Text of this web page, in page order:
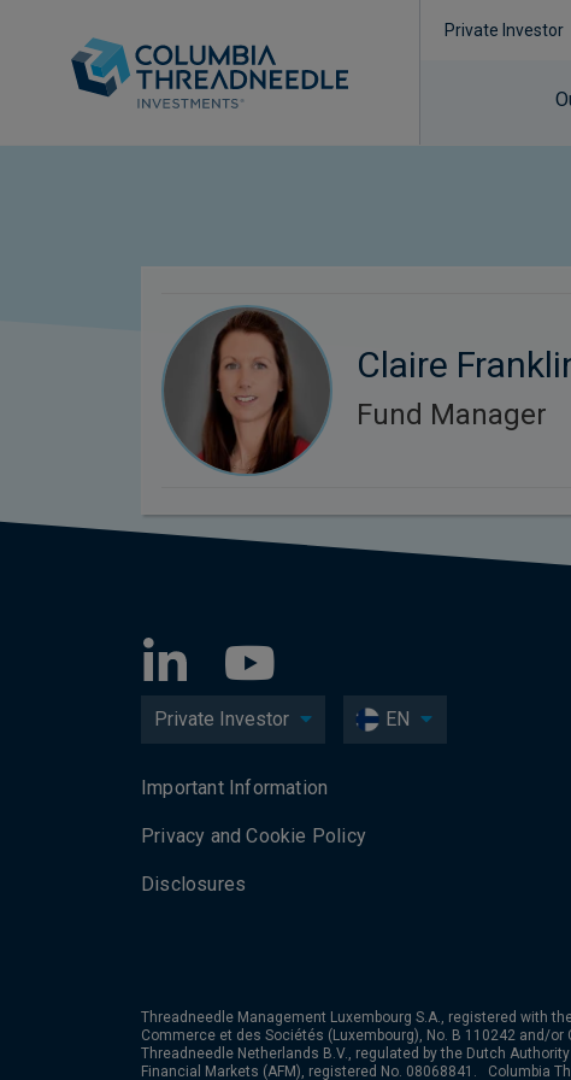
Private Investor
Claire
Fund Manager
Private Investor EN
Important Information
Privacy and Cookie Policy
Disclosures
Threadneedle Management Luxembourg S.A., registered with
Commerce et des Sociétés (Luxembourg), No. B 110242 and/or
Threadneedle Netherlands B.V., regulated by the Dutch
Financial Markets (AFM), registered No. 08068841. Columbia